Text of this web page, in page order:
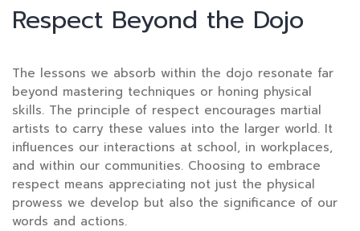
Respect Beyond the Dojo
The lessons we absorb within the dojo resonate far
beyond mastering techniques or honing physical
skills. The principle of respect encourages martial
artists to carry these values into the larger world. It
influences our interactions at school, in workplaces,
and within our communities. Choosing to embrace
respect means appreciating not just the physical
prowess we develop but also the significance of our
words and actions.